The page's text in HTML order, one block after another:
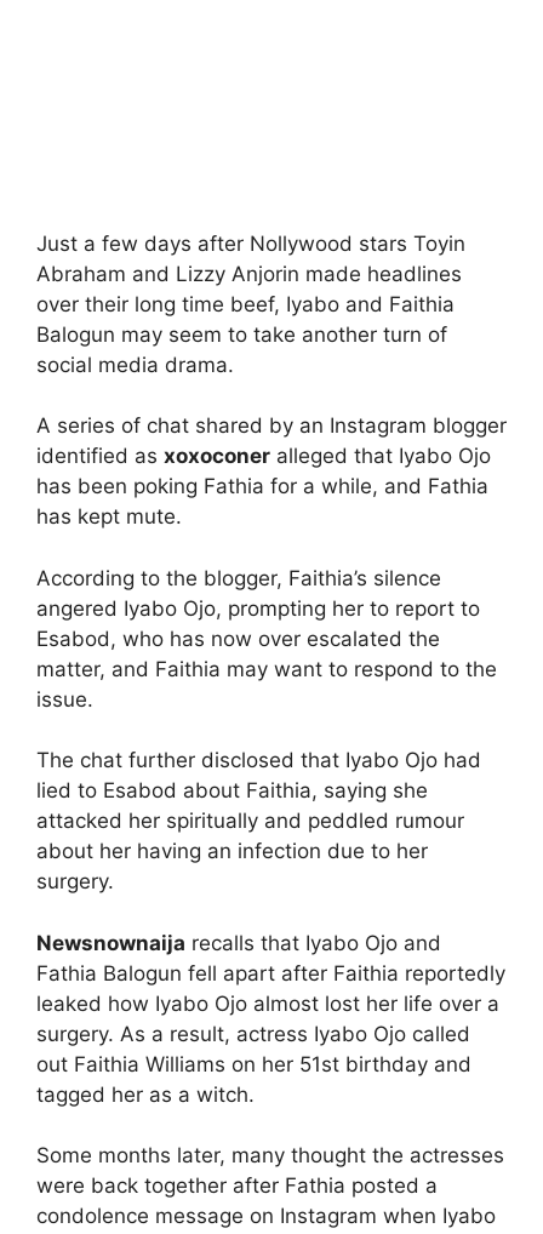
Just a few days after Nollywood stars Toyin
Abraham and Lizzy Anjorin made headlines
over their long time beef, Iyabo and Faithia
Balogun may seem to take another turn of
social media drama.
A series of chat shared by an Instagram blogger
identified as xoxoconer alleged that Iyabo Ojo
has been poking Fathia for a while, and Fathia
has kept mute.
According to the blogger, Faithia’s silence
angered Iyabo Ojo, prompting her to report to
Esabod, who has now over escalated the
matter, and Faithia may want to respond to the
issue.
The chat further disclosed that Iyabo Ojo had
lied to Esabod about Faithia, saying she
attacked her spiritually and peddled rumour
about her having an infection due to her
surgery.
Newsnownaija recalls that Iyabo Ojo and
Fathia Balogun fell apart after Faithia reportedly
leaked how Iyabo Ojo almost lost her life over a
surgery. As a result, actress Iyabo Ojo called
out Faithia Williams on her 51st birthday and
tagged her as a witch.
Some months later, many thought the actresses
were back together after Fathia posted a
condolence message on Instagram when Iyabo